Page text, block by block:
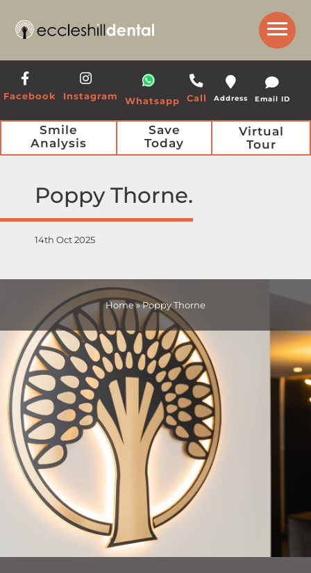
Facebook Instagram Whatsapp Call Address Email ID
Smile
Analysis
Save
Today
Virtual
Tour
Home»Poppy Thorne
Poppy Thorne
14th Oct 2025